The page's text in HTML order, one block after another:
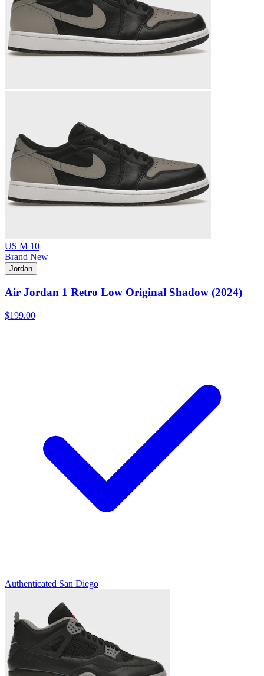
US M 10
Brand New
Jordan
Air Jordan 1 Retro Low Original Shadow (2024)
$199.00
Authenticated San Diego